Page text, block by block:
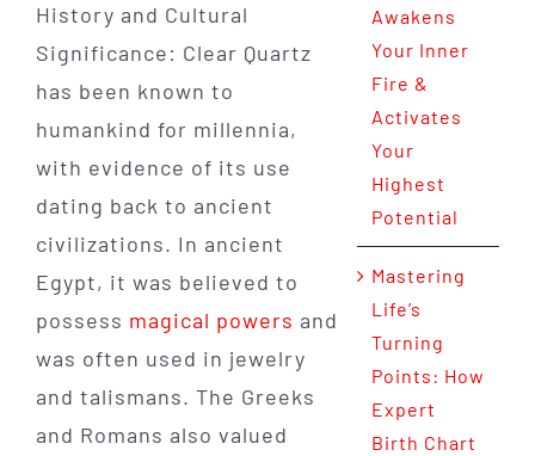
History and Cultural
Significance: Clear Quartz
has been known to
humankind for millennia,
with evidence of its use
dating back to ancient
civilizations. In ancient
Egypt, it was believed to
possess magical powers and
was often used in jewelry
and talismans. The Greeks
and Romans also valued
Awakens
Your Inner
Fire &
Activates
Your
Highest
Potential
Mastering
Life’s
Turning
Points: How
Expert
Birth Chart